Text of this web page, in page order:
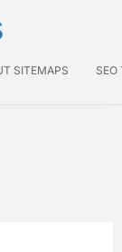
SITEMAPS SEO